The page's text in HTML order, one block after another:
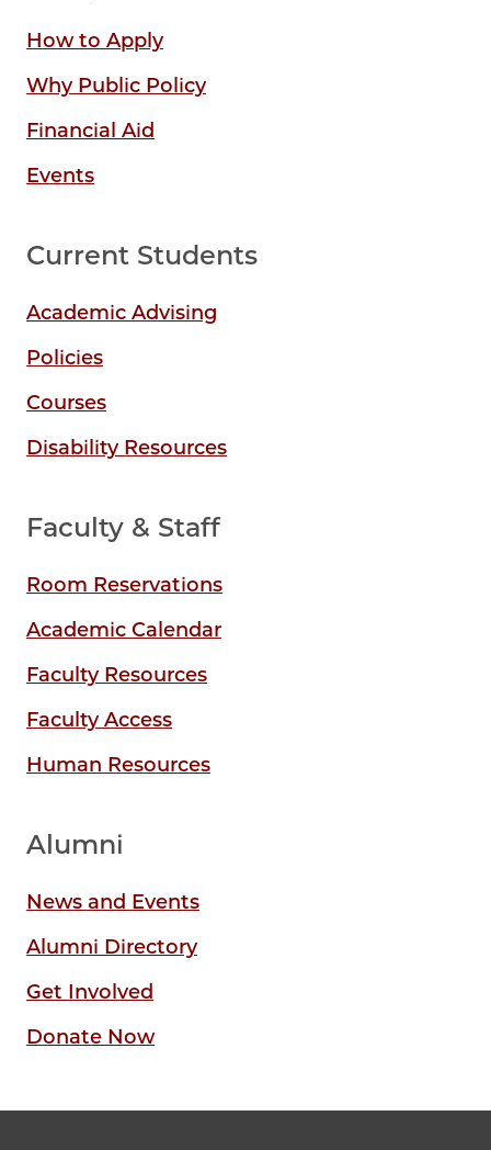
How to Apply
Why Public Policy
Financial Aid
Events
Current Students
Academic Advising
Policies
Courses
Disability Resources
Faculty & Staff
Room Reservations
Academic Calendar
Faculty Resources
Faculty Access
Human Resources
Alumni
News and Events
Alumni Directory
Get Involved
Donate Now